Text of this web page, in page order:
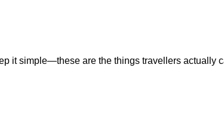
it simple—these are the things travellers actually